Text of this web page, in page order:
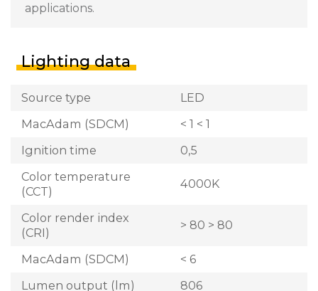
applications.
Lighting data
Source type
LED
MacAdam (SDCM)
< 1 < 1
Ignition time
0,5
Color temperature
(CCT)
4000K
Color render index
(CRI)
> 80 > 80
MacAdam (SDCM)
< 6
Lumen output (lm)
806